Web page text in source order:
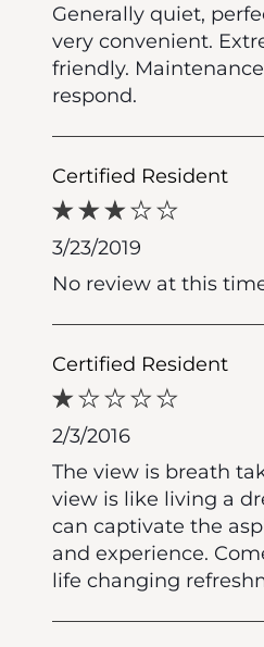
Generally quiet,
very convenient.
friendly.
respond.
Certified Resident
3/23/2019
No review at this
Certified Resident
2/3/2016
The view is breath
view is like living a
can captivate the
and experience.
life changing